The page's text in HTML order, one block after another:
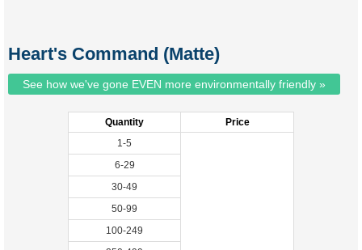
Heart's Command (Matte)
See how we've gone EVEN more environmentally friendly »
Quantity
Price
1-5
6-29
30-49
50-99
100-249